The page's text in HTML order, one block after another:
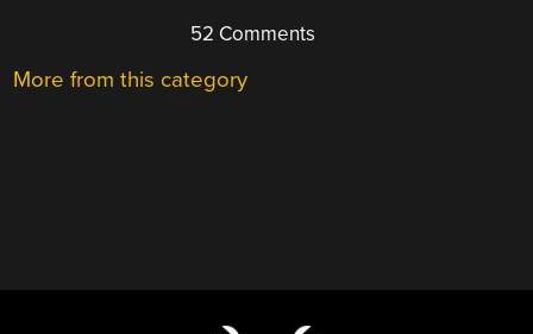
52 Comments
More from this category